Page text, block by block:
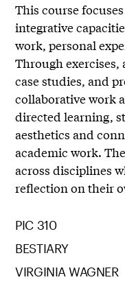
This course
integrative
work, personal
Through
case studies, and
collaborative work
directed learning,
aesthetics and
academic work.
across disciplines
reflection on their
PIC 310
BESTIARY
VIRGINIA WAGNER